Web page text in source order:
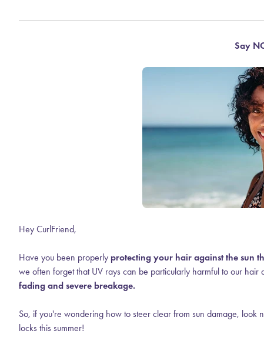
Say
Hey CurlFriend,
Have you been properly protecting your hair against the sun
we often forget that UV rays can be particularly harmful to our hair
fading and severe breakage.
So, if you're wondering how to steer clear from sun damage, look
locks this summer!